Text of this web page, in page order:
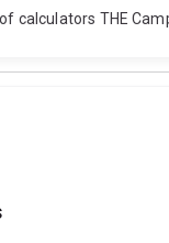
calculators THE